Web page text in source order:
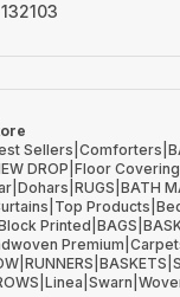
Sellers Comforters
DROP Floor Covering
Dohars RUGS BATH
Top Products
Printed BAGS
Premium
RUNNERS BASKETS
Linea Swarn